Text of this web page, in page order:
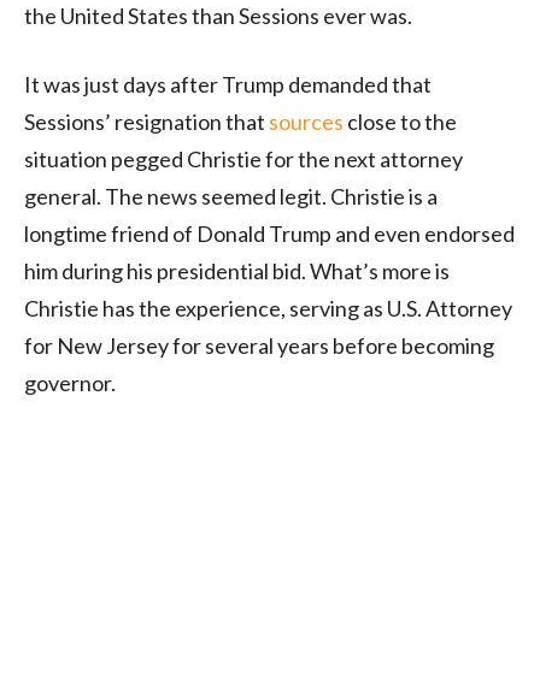
the United States than Sessions ever was.
It was just days after Trump demanded that
Sessions’ resignation that sources close to the
situation pegged Christie for the next attorney
general. The news seemed legit. Christie is a
longtime friend of Donald Trump and even endorsed
him during his presidential bid. What’s more is
Christie has the experience, serving as U.S. Attorney
for New Jersey for several years before becoming
governor.